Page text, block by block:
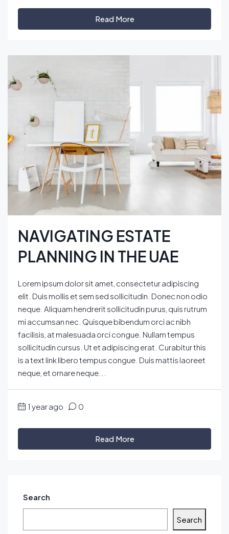
Read More
NAVIGATING ESTATE
PLANNING IN THE UAE
Lorem ipsum dolor sit amet, consectetur adipiscing
elit. Duis mollis et sem sed sollicitudin. Donec non odio
neque. Aliquam hendrerit sollicitudin purus, quis rutrum
mi accumsan nec. Quisque bibendum orci ac nibh
facilisis, at malesuada orci congue. Nullam tempus
sollicitudin cursus. Ut et adipiscing erat. Curabitur this
is a text link libero tempus congue. Duis mattis laoreet
neque, et ornare neque...
1 year ago 0
Read More
Search
Search